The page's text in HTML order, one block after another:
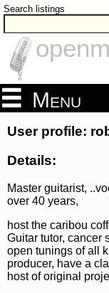
Search listings
Menu
User profile:
Details:
Master guitarist,
over 40 years,
host the caribou
Guitar tutor, cancer
open tunings of all
producer, have a
host of original